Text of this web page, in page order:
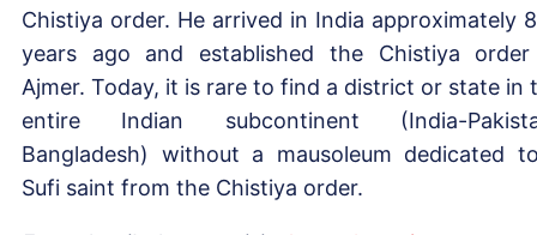
Chistiya order. He arrived in India approximately
years ago and established the Chistiya
Ajmer. Today, it is rare to find a district or state in
entire Indian subcontinent (India-
Bangladesh) without a mausoleum dedicated
Sufi saint from the Chistiya order.